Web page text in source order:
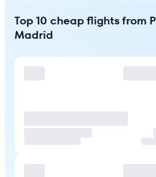
Top 10 cheap flights from
Madrid